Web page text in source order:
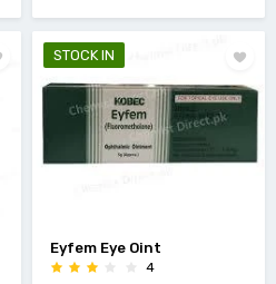
STOCK IN
Eyfem Eye Oint
4